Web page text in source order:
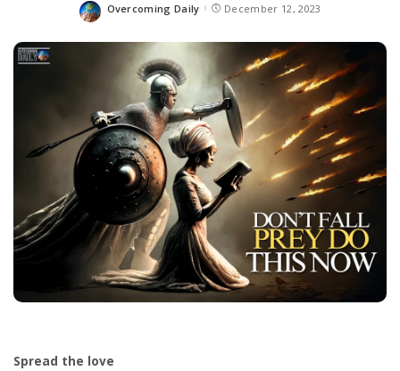
Overcoming Daily December 12, 2023
Spread the love